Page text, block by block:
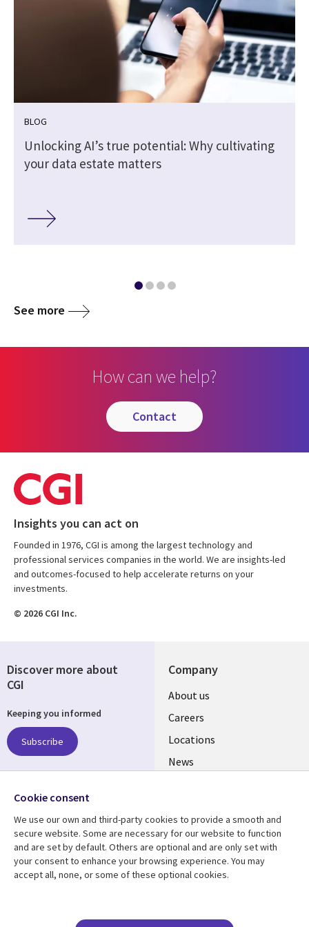
BLOG
Unlocking AI’s true potential: Why cultivating
your data estate matters
See more
How can we help?
contact
Insights you can act on
Founded in 1976, CGI is among the largest technology and
professional services companies in the world. We are insights-led
and outcomes-focused to help accelerate returns on your
investments.
© 2026 CGI Inc.
Company
Useful
links
US
About us
Careers
Locations
News
Resource center Support
Discover more about
CGI
Keeping you informed
Subscribe
Follow us
Social
Media
US
Cookie consent
We use our own and third-party cookies to provide a smooth and
secure website. Some are necessary for our website to function
and are set by default. Others are optional and are only set with
your consent to enhance your browsing experience. You may
accept all, none, or some of these optional cookies.